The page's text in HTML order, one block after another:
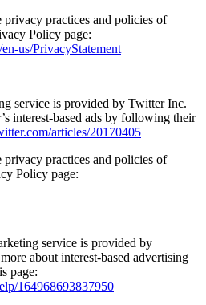
privacy practices and policies of
Policy page:
us/PrivacyStatement
service is provided by Twitter Inc.
interest-based ads by following their
articles/20170405
privacy practices and policies of
Policy page:
service is provided by
about interest-based advertising
page:
164968693837950